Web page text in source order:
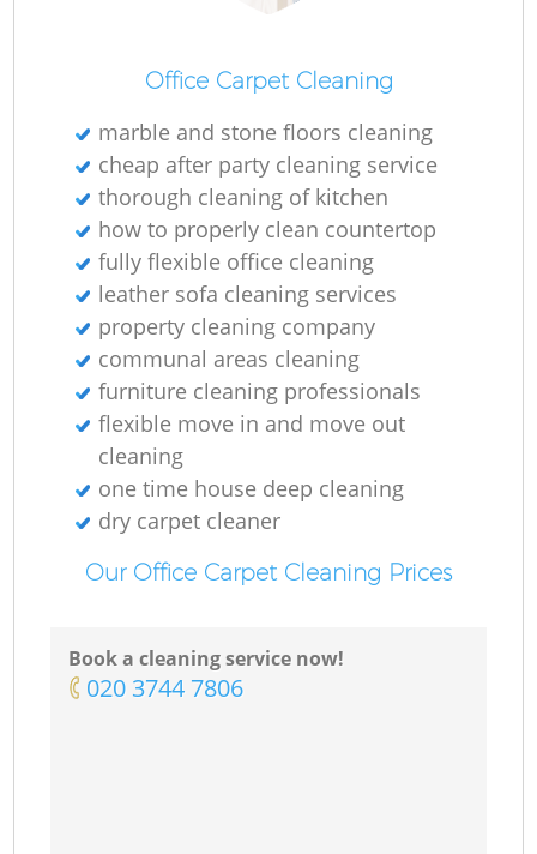
Office Carpet Cleaning
marble and stone floors cleaning
cheap after party cleaning service
thorough cleaning of kitchen
how to properly clean countertop
fully flexible office cleaning
leather sofa cleaning services
property cleaning company
communal areas cleaning
furniture cleaning professionals
flexible move in and move out
cleaning
one time house deep cleaning
dry carpet cleaner
Our Office Carpet Cleaning Prices
Book a cleaning service now!
‎020 3744 7806